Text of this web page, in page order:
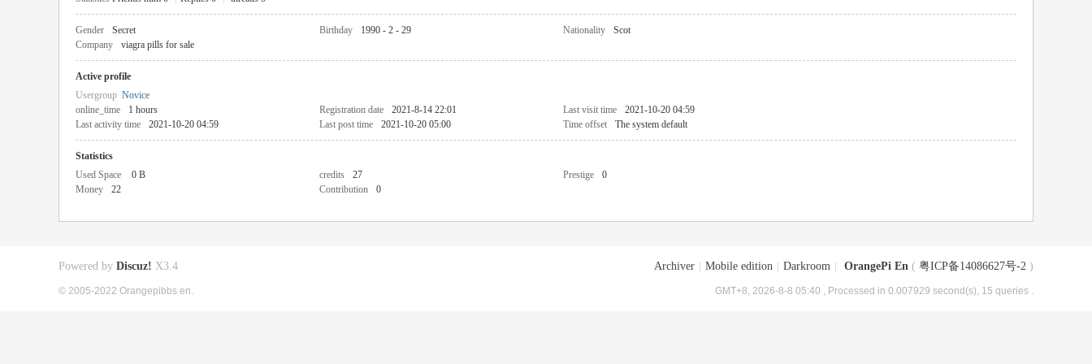
Gender Secret Birthday 1990 - 2 - 29 Nationality
Scot
Company
viagra pills for sale
Active profile
Usergroup Novice
online_time
1 hours Registration date 2021-8-14 22:01 Last visit time
2021-10-20 04:59
Last activity time
2021-10-20 04:59 Last post time 2021-10-20 05:00 Time offset The system default
Statistics
Used Space
0 B credits 27 Prestige
0
Money
22 Contribution 0
Archiver Mobile edition Darkroom OrangePi En ( 粤ICP备14086627号-2 )
GMT+8, 2026-8-8 05:40 , Processed in 0.007929 second(s), 15 queries .
Powered by Discuz! X3.4
© 2005-2022 Orangepibbs en.